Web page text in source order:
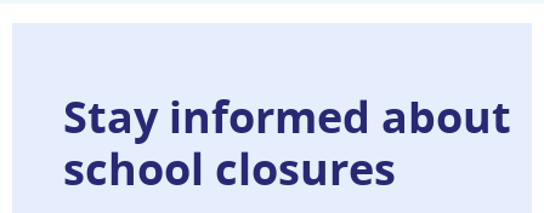
Stay informed about
school closures